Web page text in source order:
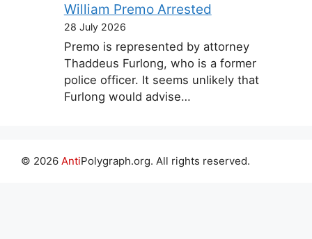
William Premo Arrested
28 July 2026
Premo is represented by attorney
Thaddeus Furlong, who is a former
police officer. It seems unlikely that
Furlong would advise…
© 2026 AntiPolygraph.org. All rights reserved.